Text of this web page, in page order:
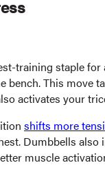
training staple for
bench. This move
activates your
shifts more
Dumbbells
muscle